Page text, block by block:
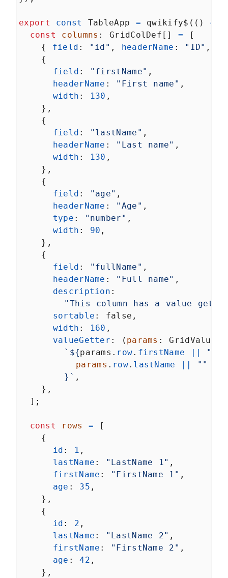
export const TableApp = qwikify$ (() =>
const
columns : GridColDef [] =
[
    {
field : "id" , headerName : "ID" ,
    {
field : "firstName" ,
headerName : "First name" ,
width : 130 ,
    },
    {
field : "lastName" ,
headerName : "Last name" ,
width : 130 ,
    },
    {
field : "age" ,
headerName : "Age" ,
type : "number" ,
width : 90 ,
    },
    {
field : "fullName" ,
headerName : "Full name" ,
description :
"This column has a value
sortable : false ,
width : 160 ,
valueGetter : ( params :
`${params . row. firstName || ""
params . row. lastName ||
""
}` ,
    },
  ];
const rows =
[
    {
id : 1 ,
lastName : "LastName 1" ,
firstName : "FirstName 1" ,
age : 35 ,
    },
    {
id : 2 ,
lastName : "LastName 2" ,
firstName : "FirstName 2" ,
age : 42 ,
    },